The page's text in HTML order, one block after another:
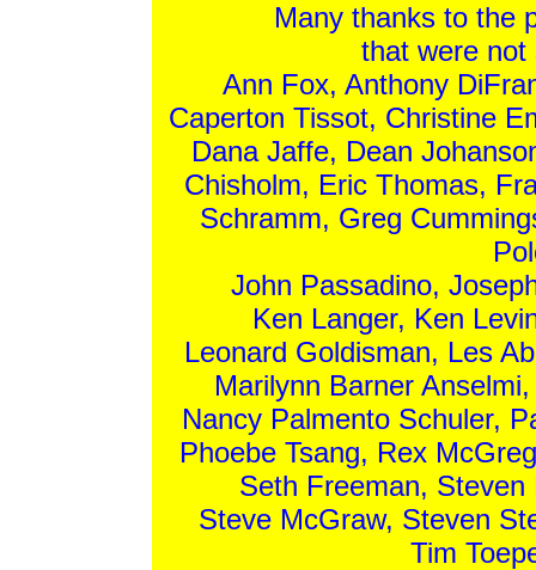
Many thanks to the
that were not
Ann Fox, Anthony
Caperton Tissot, Christine
Dana Jaffe, Dean
Chisholm, Eric Thomas,
Schramm, Greg
John Passadino,
Ken Langer, Ken
Leonard Goldisman, Les
Marilynn Barner
Nancy Palmento Schuler,
Phoebe Tsang, Rex
Seth Freeman,
Steve McGraw, Steven
Tim